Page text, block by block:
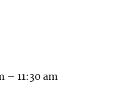
– 11:30 am